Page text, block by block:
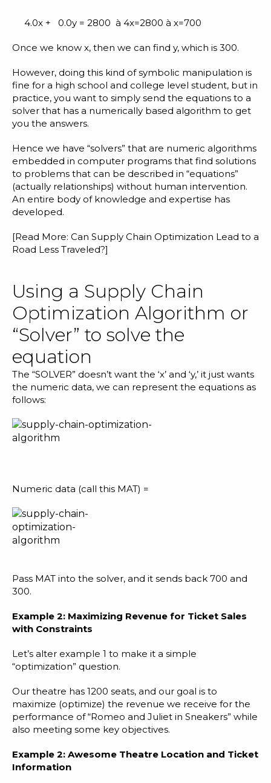
4.0x + 0.0y = 2800 à 4x=2800 à x=700
Once we know x, then we can find y, which is 300.
However, doing this kind of symbolic manipulation is
fine for a high school and college level student, but in
practice, you want to simply send the equations to a
solver that has a numerically based algorithm to get
you the answers.
Hence we have “solvers” that are numeric algorithms
embedded in computer programs that find solutions
to problems that can be described in “equations”
(actually relationships) without human intervention.
An entire body of knowledge and expertise has
developed.
[Read More: Can Supply Chain Optimization Lead to a
Road Less Traveled?]
Using a Supply Chain
Optimization Algorithm or
“Solver” to solve the
equation
The “SOLVER” doesn’t want the ‘x’ and ‘y,’ it just wants
the numeric data, we can represent the equations as
follows:
Numeric data (call this MAT) =
Pass MAT into the solver, and it sends back 700 and
300.
Example 2: Maximizing Revenue for Ticket Sales
with Constraints
Let’s alter example 1 to make it a simple
“optimization” question.
Our theatre has 1200 seats, and our goal is to
maximize (optimize) the revenue we receive for the
performance of “Romeo and Juliet in Sneakers” while
also meeting some key objectives.
Example 2: Awesome Theatre Location and Ticket
Information